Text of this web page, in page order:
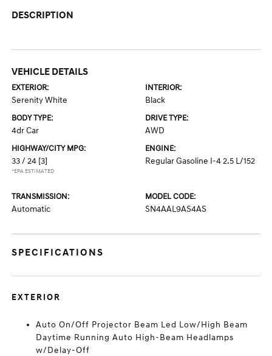
DESCRIPTION
VEHICLE DETAILS
EXTERIOR:
Serenity White
INTERIOR:
Black
BODY TYPE:
4dr Car
DRIVE TYPE:
AWD
HIGHWAY/CITY MPG:
33 / 24 [3]
*EPA ESTIMATED
ENGINE:
Regular Gasoline I-4 2.5 L/152
TRANSMISSION:
Automatic
MODEL CODE:
SN4AAL9AS4AS
SPECIFICATIONS
EXTERIOR
Auto On/Off Projector Beam Led Low/High Beam
Daytime Running Auto High-Beam Headlamps
w/Delay-Off